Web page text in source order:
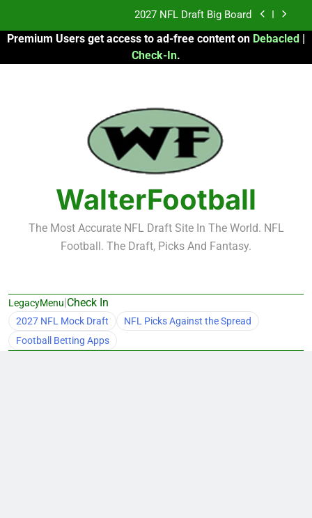
content
2027 NFL Draft Big Board
Fantasy Football Rankings: TEs – 21-45
2026 Fantasy Football: My Round-by-Round
2027 NFL Draft Big Board
Fantasy Football Rankings: TEs – 21-45
Fantasy Football Rankings: TEs – 11-20
Premium Users get access to ad-free content on Debacled |
Check-In.
WalterFootball
The Most Accurate NFL Draft Site In The World. NFL
Football. The Draft, Picks And Fantasy.
LegacyMenu|Check In
2027 NFL Mock Draft
NFL Picks Against the Spread
Football Betting Apps